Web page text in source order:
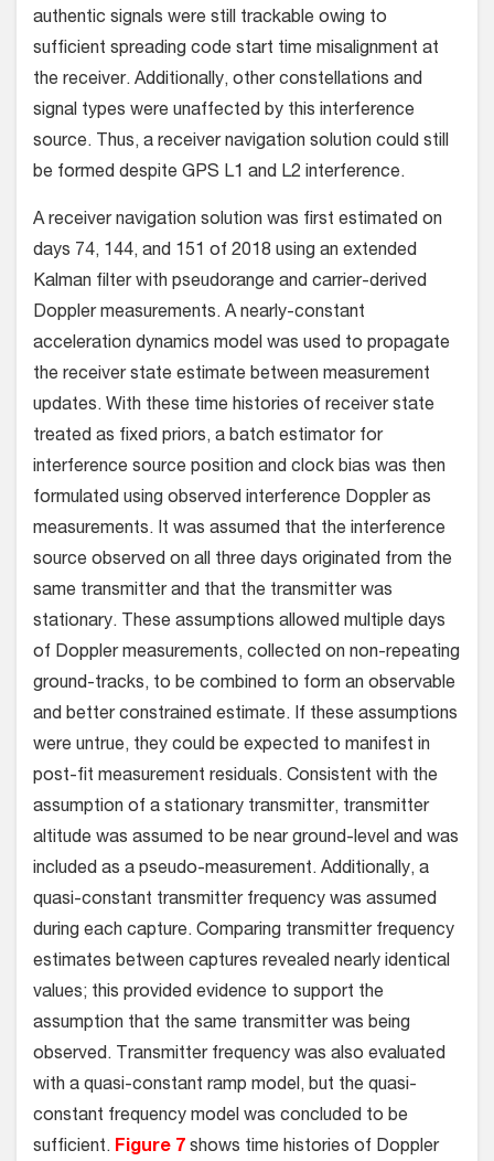
authentic signals were still trackable owing to
sufficient spreading code start time misalignment at
the receiver. Additionally, other constellations and
signal types were unaffected by this interference
source. Thus, a receiver navigation solution could still
be formed despite GPS L1 and L2 interference.
A receiver navigation solution was first estimated on
days 74, 144, and 151 of 2018 using an extended
Kalman filter with pseudorange and carrier-derived
Doppler measurements. A nearly-constant
acceleration dynamics model was used to propagate
the receiver state estimate between measurement
updates. With these time histories of receiver state
treated as fixed priors, a batch estimator for
interference source position and clock bias was then
formulated using observed interference Doppler as
measurements. It was assumed that the interference
source observed on all three days originated from the
same transmitter and that the transmitter was
stationary. These assumptions allowed multiple days
of Doppler measurements, collected on non-repeating
ground-tracks, to be combined to form an observable
and better constrained estimate. If these assumptions
were untrue, they could be expected to manifest in
post-fit measurement residuals. Consistent with the
assumption of a stationary transmitter, transmitter
altitude was assumed to be near ground-level and was
included as a pseudo-measurement. Additionally, a
quasi-constant transmitter frequency was assumed
during each capture. Comparing transmitter frequency
estimates between captures revealed nearly identical
values; this provided evidence to support the
assumption that the same transmitter was being
observed. Transmitter frequency was also evaluated
with a quasi-constant ramp model, but the quasi-
constant frequency model was concluded to be
sufficient. Figure 7 shows time histories of Doppler